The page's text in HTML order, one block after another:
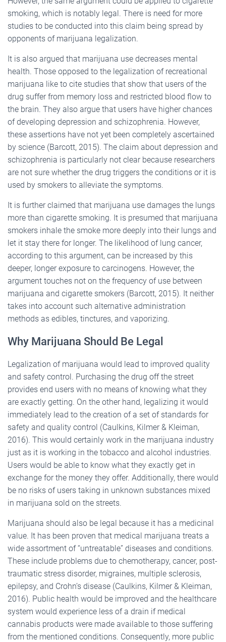
smoking, which is notably legal. There is need for more
studies to be conducted into this claim being spread by
opponents of marijuana legalization.
It is also argued that marijuana use decreases mental
health. Those opposed to the legalization of recreational
marijuana like to cite studies that show that users of the
drug suffer from memory loss and restricted blood flow to
the brain. They also argue that users have higher chances
of developing depression and schizophrenia. However,
these assertions have not yet been completely ascertained
by science (Barcott, 2015). The claim about depression and
schizophrenia is particularly not clear because researchers
are not sure whether the drug triggers the conditions or it is
used by smokers to alleviate the symptoms.
It is further claimed that marijuana use damages the lungs
more than cigarette smoking. It is presumed that marijuana
smokers inhale the smoke more deeply into their lungs and
let it stay there for longer. The likelihood of lung cancer,
according to this argument, can be increased by this
deeper, longer exposure to carcinogens. However, the
argument touches not on the frequency of use between
marijuana and cigarette smokers (Barcott, 2015). It neither
takes into account such alternative administration
methods as edibles, tinctures, and vaporizing.
Why Marijuana Should Be Legal
Legalization of marijuana would lead to improved quality
and safety control. Purchasing the drug off the street
provides end users with no means of knowing what they
are exactly getting. On the other hand, legalizing it would
immediately lead to the creation of a set of standards for
safety and quality control (Caulkins, Kilmer & Kleiman,
2016). This would certainly work in the marijuana industry
just as it is working in the tobacco and alcohol industries.
Users would be able to know what they exactly get in
exchange for the money they offer. Additionally, there would
be no risks of users taking in unknown substances mixed
in marijuana sold on the streets.
Marijuana should also be legal because it has a medicinal
value. It has been proven that medical marijuana treats a
wide assortment of “untreatable” diseases and conditions.
These include problems due to chemotherapy, cancer, post-
traumatic stress disorder, migraines, multiple sclerosis,
epilepsy, and Crohn’s disease (Caulkins, Kilmer & Kleiman,
2016). Public health would be improved and the healthcare
system would experience less of a drain if medical
cannabis products were made available to those suffering
from the mentioned conditions. Consequently, more public